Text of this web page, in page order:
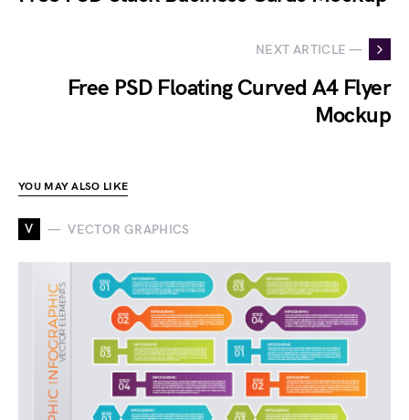
NEXT ARTICLE —
Free PSD Floating Curved A4 Flyer
Mockup
YOU MAY ALSO LIKE
V VECTOR GRAPHICS